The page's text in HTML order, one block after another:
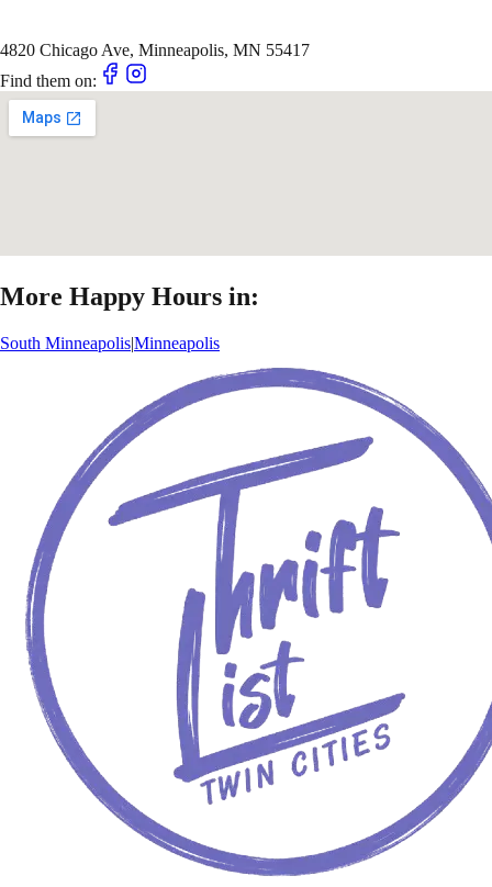
4820 Chicago Ave, Minneapolis, MN 55417
Find them on:
More Happy Hours in:
South Minneapolis|Minneapolis